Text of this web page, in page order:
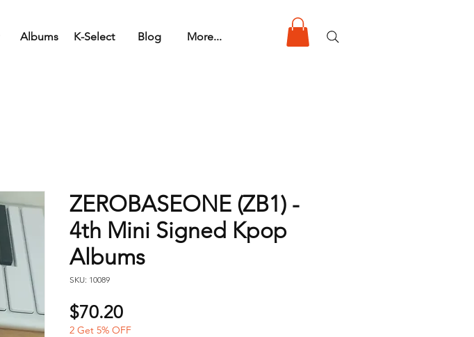
Albums K-Select Blog More...
ZEROBASEONE (ZB1) -
4th Mini Signed Kpop
Albums
SKU: 10089
$70.20Price
2 Get 5% OFF